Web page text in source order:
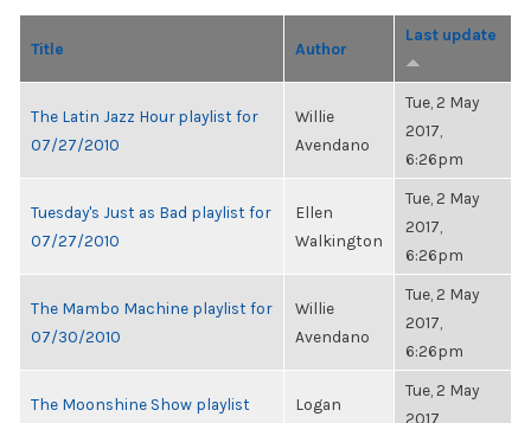
Title Author
Last update
The Latin Jazz Hour playlist for
07/27/2010
Willie
Avendano
Tue, 2 May
2017,
6:26pm
Tuesday's Just as Bad playlist for
07/27/2010
Ellen
Walkington
Tue, 2 May
2017,
6:26pm
The Mambo Machine playlist for
07/30/2010
Willie
Avendano
Tue, 2 May
2017,
6:26pm
The Moonshine Show playlist
Logan
Tue, 2 May
2017,